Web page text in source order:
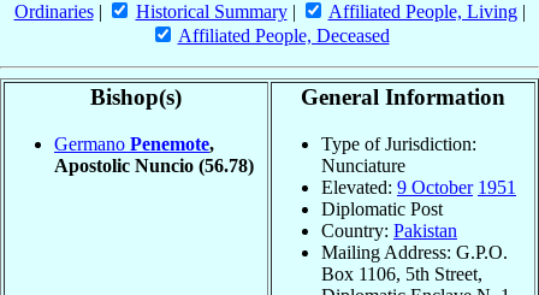
Ordinaries| Historical Summary| Affiliated People, Living|
Affiliated People, Deceased
Bishop(s)
Germano Penemote,
Apostolic Nuncio (56.78)
General Information
Type of Jurisdiction:
Nunciature
Elevated: 9 October 1951
Diplomatic Post
Country: Pakistan
Mailing Address: G.P.O.
Box 1106, 5th Street,